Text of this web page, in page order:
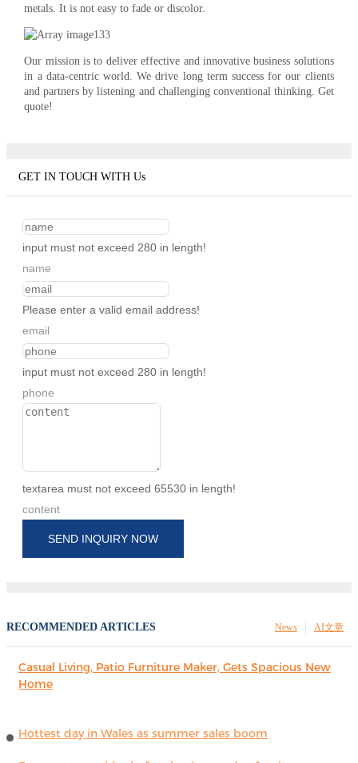
metals. It is not easy to fade or discolor.
Our mission is to deliver effective and innovative business solutions
in a data-centric world. We drive long term success for our clients
and partners by listening and challenging conventional thinking. Get
quote!
GET IN TOUCH WITH Us
input must not exceed 280 in length!
name
Please enter a valid email address!
email
input must not exceed 280 in length!
phone
textarea must not exceed 65530 in length!
content
SEND INQUIRY NOW
RECOMMENDED ARTICLES AI文章
News
Casual Living, Patio Furniture Maker, Gets Spacious New
Home
Hottest day in Wales as summer sales boom